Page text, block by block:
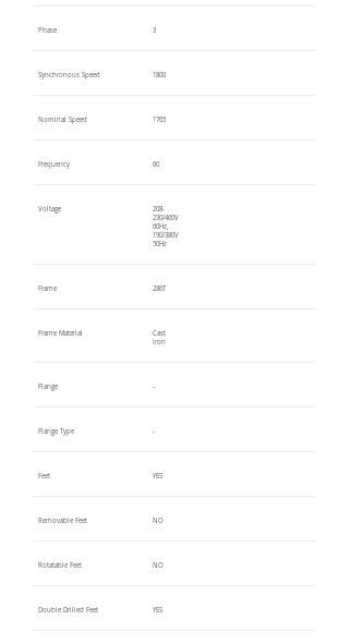
Phase 3
Synchronous Speed 1800
Nominal Speed 1765
Frequency 60
Voltage
208-
230/460V
60Hz,
190/380V
50Hz
Frame 286T
Frame Material
Cast
Iron
Flange -
Flange Type -
Feet YES
Removable Feet NO
Rotatable Feet NO
Double Drilled Feet YES